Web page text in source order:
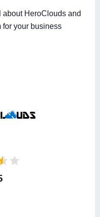
about HeroClouds and
for your business